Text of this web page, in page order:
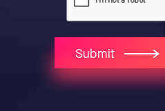
Submit